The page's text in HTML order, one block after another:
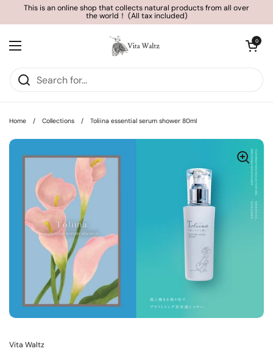
Skip to content
This is an online shop that collects natural products from all over
the world！ (All tax included)
Open menu
Open cart
0
Home / Collections / Toliina essential serum shower 80ml
Vita Waltz